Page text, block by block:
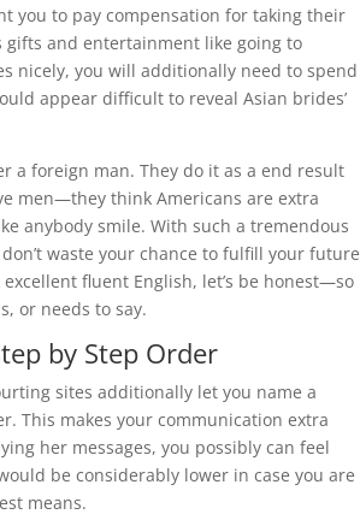
you to pay compensation for taking their
gifts and entertainment like going to
nicely, you will additionally need to spend
appear difficult to reveal Asian brides’
a foreign man. They do it as a end result
men—they think Americans are extra
anybody smile. With such a tremendous
waste your chance to fulfill your future
fluent English, let’s be honest—so
or needs to say.
by Step Order
sites additionally let you name a
This makes your communication extra
her messages, you possibly can feel
be considerably lower in case you are
means.